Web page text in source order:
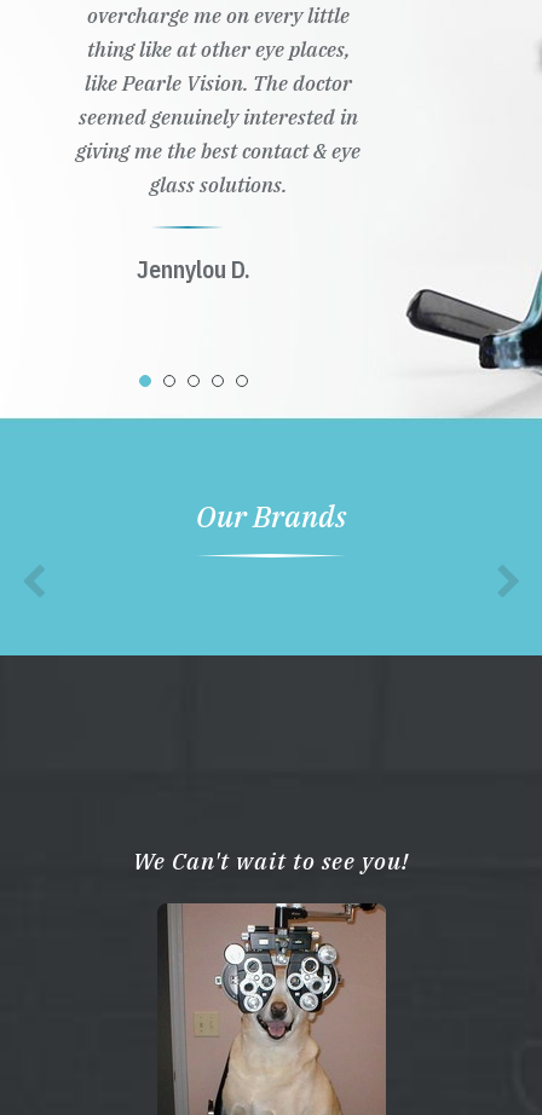
overcharge me on every little
thing like at other eye places,
like Pearle Vision. The doctor
seemed genuinely interested in
giving me the best contact & eye
glass solutions.
Jennylou D.
Our Brands
We Can't wait to see you!